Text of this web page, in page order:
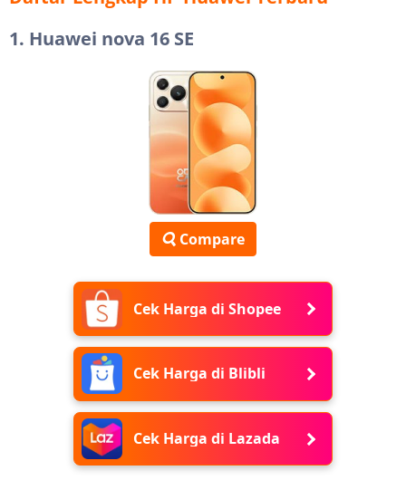
1. Huawei nova 16 SE
Compare
Cek Harga di Shopee
Cek Harga di Blibli
Cek Harga di Lazada